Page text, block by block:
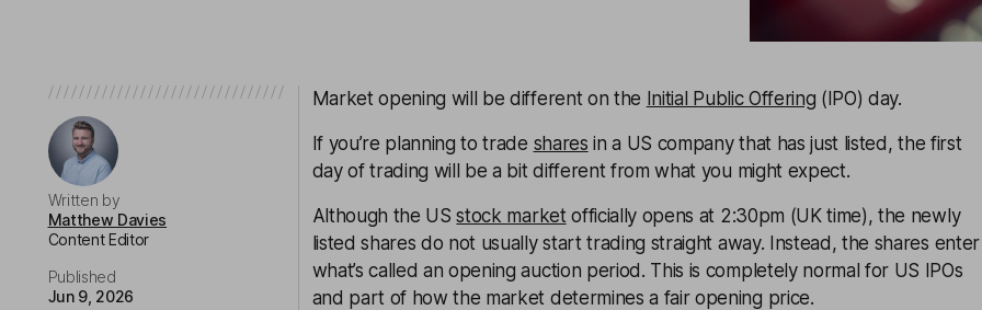
Written by
Matthew Davies
Content Editor
Published
Jun 9, 2026
Market opening will be different on the Initial Public Offering (IPO) day.
If you’re planning to trade shares in a US company that has just listed, the first
day of trading will be a bit different from what you might expect.
Although the USstock marketofficially opens at 2:30pm (UK time), the newly
listed shares do not usually start trading straight away. Instead, the shares enter
what’s called an opening auction period. This is completely normal for US IPOs
and part of how the market determines a fair opening price.